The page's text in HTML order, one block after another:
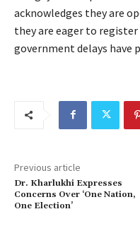
acknowledges they are
they are eager to
government delays have
Previous article
Dr. Kharlukhi Expresses
Concerns Over ‘One Nation,
One Election’